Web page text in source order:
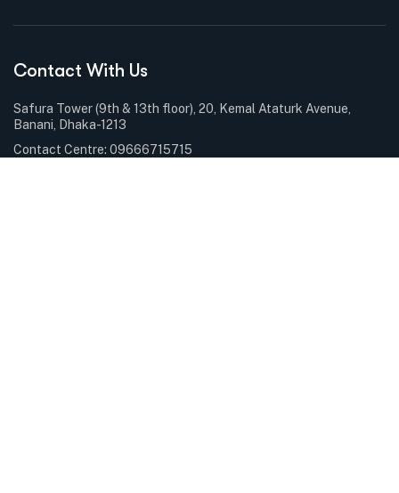
Contact With Us
Safura Tower (9th & 13th floor), 20, Kemal Ataturk Avenue,
Banani, Dhaka-1213
Contact Centre: 09666715715